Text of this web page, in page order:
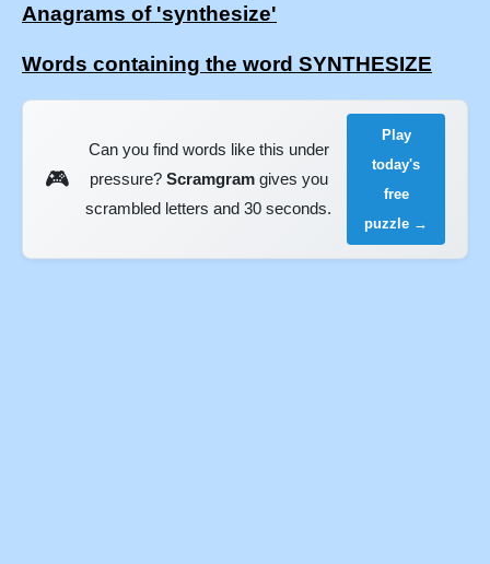
Anagrams of 'synthesize'
Words containing the word SYNTHESIZE
🎮
Can you find words like this under
pressure? Scramgramgives you
scrambled letters and 30 seconds.
Play
today's
free
puzzle →